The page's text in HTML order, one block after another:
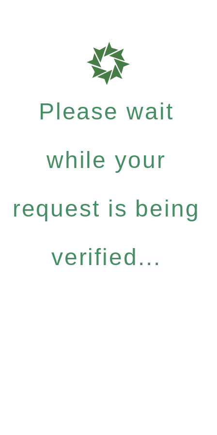
Please wait
while your
request is being
verified...